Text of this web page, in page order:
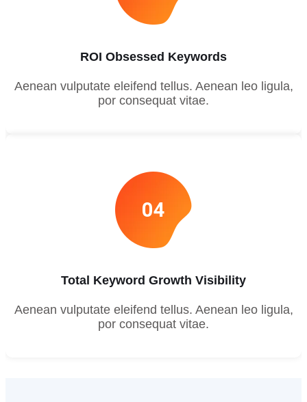
ROI Obsessed Keywords
Aenean vulputate eleifend tellus. Aenean leo ligula,
por consequat vitae.
04
Total Keyword Growth Visibility
Aenean vulputate eleifend tellus. Aenean leo ligula,
por consequat vitae.